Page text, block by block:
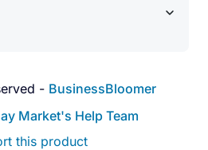
- BusinessBloomer
Market's Help Team
this product